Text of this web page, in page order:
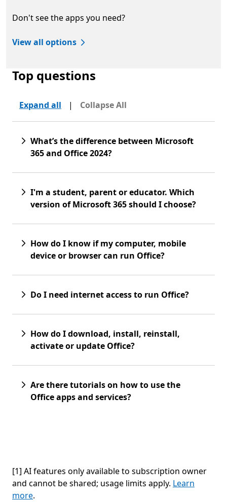
Don't see the apps you need?
View all options
Top questions
Expand all | Collapse All
What’s the difference between Microsoft
365 and Office 2024?
I'm a student, parent or educator. Which
version of Microsoft 365 should I choose?
How do I know if my computer, mobile
device or browser can run Office?
Do I need internet access to run Office?
How do I download, install, reinstall,
activate or update Office?
Are there tutorials on how to use the
Office apps and services?
[1] AI features only available to subscription owner
and cannot be shared; usage limits apply. Learn
more.